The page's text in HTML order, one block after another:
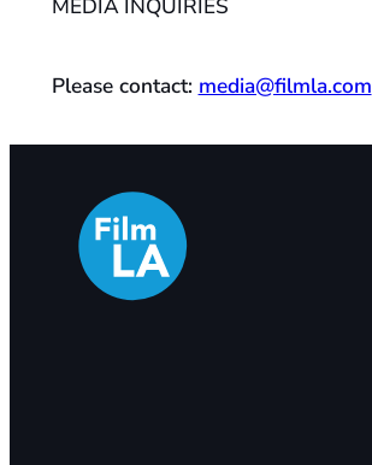
MEDIA INQUIRIES
Please contact: media@filmla.com